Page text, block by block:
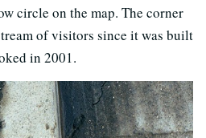
circle on the map. The corner
of visitors since it was built
in 2001.